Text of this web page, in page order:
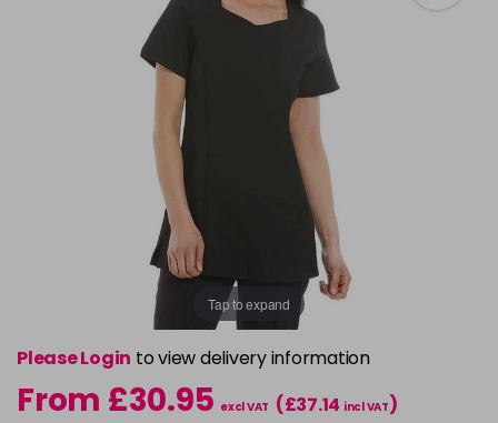
Tap to expand
Please Login to view delivery information
From £30.95 excl VAT (£37.14 incl VAT)